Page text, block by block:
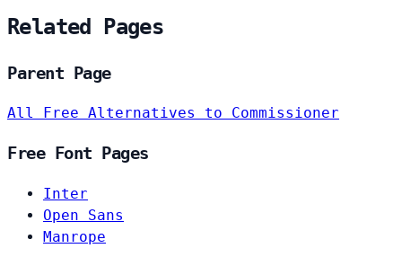
Related Pages
Parent Page
All Free Alternatives to Commissioner
Free Font Pages
Inter
Open Sans
Manrope